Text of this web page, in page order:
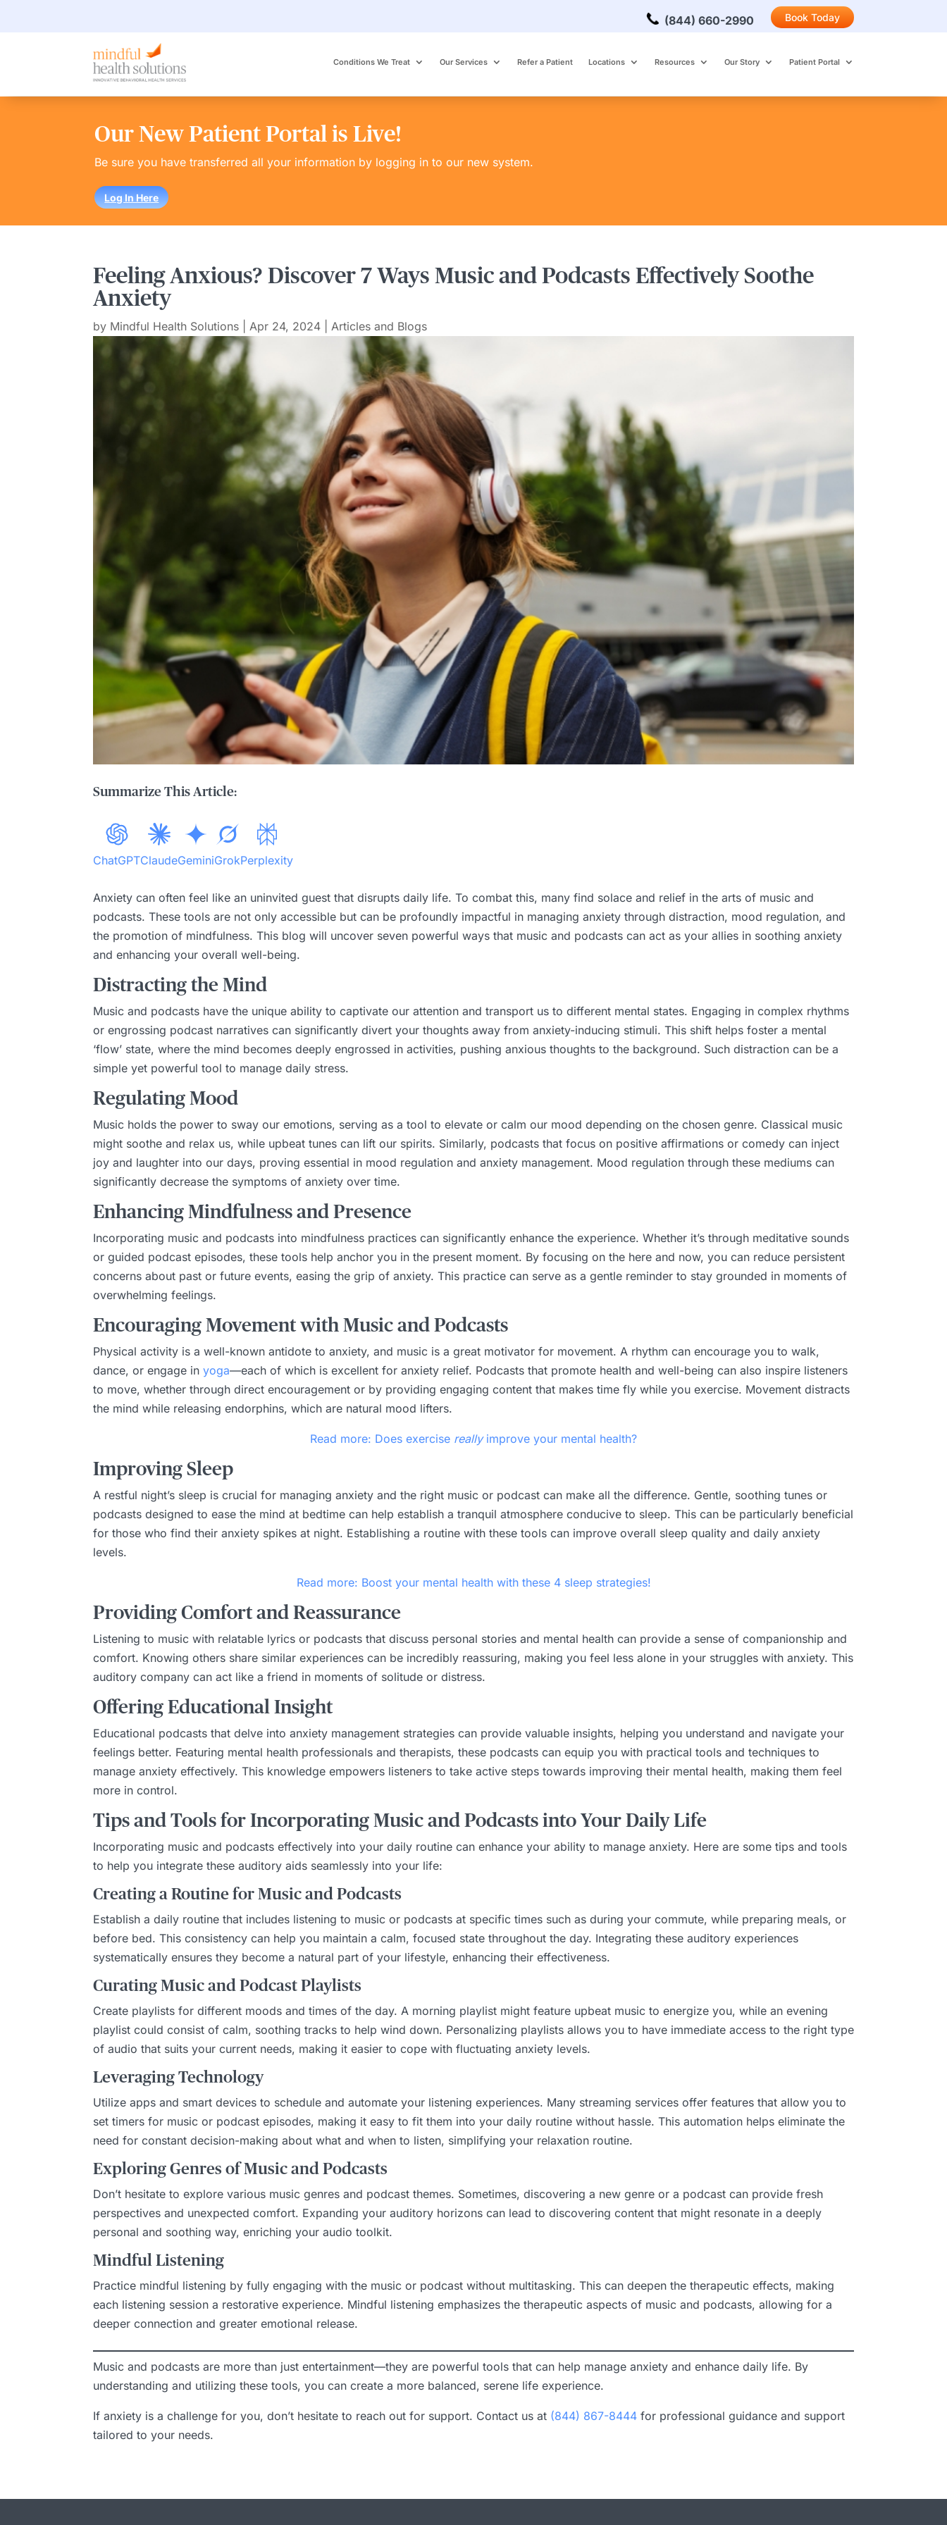
(844) 660-2990 Book Today
Conditions We Treat Our Services Refer a Patient Locations Resources Our Story Patient Portal
Our New Patient Portal is Live!
Be sure you have transferred all your information by logging in to our new system.
Log In Here
Feeling Anxious? Discover 7 Ways Music and Podcasts Effectively Soothe
Anxiety
by Mindful Health Solutions Apr 24, 2024 Articles and Blogs
Summarize This Article:
ChatGPTClaudeGeminiGrokPerplexity
Anxiety can often feel like an uninvited guest that disrupts daily life. To combat this, many find solace and relief in the arts of music and
podcasts. These tools are not only accessible but can be profoundly impactful in managing anxiety through distraction, mood regulation, and
the promotion of mindfulness. This blog will uncover seven powerful ways that music and podcasts can act as your allies in soothing anxiety
and enhancing your overall well-being.
Distracting the Mind
Music and podcasts have the unique ability to captivate our attention and transport us to different mental states. Engaging in complex rhythms
or engrossing podcast narratives can significantly divert your thoughts away from anxiety-inducing stimuli. This shift helps foster a mental
‘flow’ state, where the mind becomes deeply engrossed in activities, pushing anxious thoughts to the background. Such distraction can be a
simple yet powerful tool to manage daily stress.
Regulating Mood
Music holds the power to sway our emotions, serving as a tool to elevate or calm our mood depending on the chosen genre. Classical music
might soothe and relax us, while upbeat tunes can lift our spirits. Similarly, podcasts that focus on positive affirmations or comedy can inject
joy and laughter into our days, proving essential in mood regulation and anxiety management. Mood regulation through these mediums can
significantly decrease the symptoms of anxiety over time.
Enhancing Mindfulness and Presence
Incorporating music and podcasts into mindfulness practices can significantly enhance the experience. Whether it’s through meditative sounds
or guided podcast episodes, these tools help anchor you in the present moment. By focusing on the here and now, you can reduce persistent
concerns about past or future events, easing the grip of anxiety. This practice can serve as a gentle reminder to stay grounded in moments of
overwhelming feelings.
Encouraging Movement with Music and Podcasts
Physical activity is a well-known antidote to anxiety, and music is a great motivator for movement. A rhythm can encourage you to walk,
dance, or engage in yoga—each of which is excellent for anxiety relief. Podcasts that promote health and well-being can also inspire listeners
to move, whether through direct encouragement or by providing engaging content that makes time fly while you exercise. Movement distracts
the mind while releasing endorphins, which are natural mood lifters.
Read more: Does exercise reallyimprove your mental health?
Improving Sleep
A restful night’s sleep is crucial for managing anxiety and the right music or podcast can make all the difference. Gentle, soothing tunes or
podcasts designed to ease the mind at bedtime can help establish a tranquil atmosphere conducive to sleep. This can be particularly beneficial
for those who find their anxiety spikes at night. Establishing a routine with these tools can improve overall sleep quality and daily anxiety
levels.
Read more: Boost your mental health with these 4 sleep strategies!
Providing Comfort and Reassurance
Listening to music with relatable lyrics or podcasts that discuss personal stories and mental health can provide a sense of companionship and
comfort. Knowing others share similar experiences can be incredibly reassuring, making you feel less alone in your struggles with anxiety. This
auditory company can act like a friend in moments of solitude or distress.
Offering Educational Insight
Educational podcasts that delve into anxiety management strategies can provide valuable insights, helping you understand and navigate your
feelings better. Featuring mental health professionals and therapists, these podcasts can equip you with practical tools and techniques to
manage anxiety effectively. This knowledge empowers listeners to take active steps towards improving their mental health, making them feel
more in control.
Tips and Tools for Incorporating Music and Podcasts into Your Daily Life
Incorporating music and podcasts effectively into your daily routine can enhance your ability to manage anxiety. Here are some tips and tools
to help you integrate these auditory aids seamlessly into your life:
Creating a Routine for Music and Podcasts
Establish a daily routine that includes listening to music or podcasts at specific times such as during your commute, while preparing meals, or
before bed. This consistency can help you maintain a calm, focused state throughout the day. Integrating these auditory experiences
systematically ensures they become a natural part of your lifestyle, enhancing their effectiveness.
Curating Music and Podcast Playlists
Create playlists for different moods and times of the day. A morning playlist might feature upbeat music to energize you, while an evening
playlist could consist of calm, soothing tracks to help wind down. Personalizing playlists allows you to have immediate access to the right type
of audio that suits your current needs, making it easier to cope with fluctuating anxiety levels.
Leveraging Technology
Utilize apps and smart devices to schedule and automate your listening experiences. Many streaming services offer features that allow you to
set timers for music or podcast episodes, making it easy to fit them into your daily routine without hassle. This automation helps eliminate the
need for constant decision-making about what and when to listen, simplifying your relaxation routine.
Exploring Genres of Music and Podcasts
Don’t hesitate to explore various music genres and podcast themes. Sometimes, discovering a new genre or a podcast can provide fresh
perspectives and unexpected comfort. Expanding your auditory horizons can lead to discovering content that might resonate in a deeply
personal and soothing way, enriching your audio toolkit.
Mindful Listening
Practice mindful listening by fully engaging with the music or podcast without multitasking. This can deepen the therapeutic effects, making
each listening session a restorative experience. Mindful listening emphasizes the therapeutic aspects of music and podcasts, allowing for a
deeper connection and greater emotional release.
Music and podcasts are more than just entertainment—they are powerful tools that can help manage anxiety and enhance daily life. By
understanding and utilizing these tools, you can create a more balanced, serene life experience.
If anxiety is a challenge for you, don’t hesitate to reach out for support. Contact us at (844) 867-8444 for professional guidance and support
tailored to your needs.